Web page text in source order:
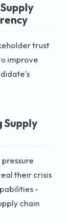
trust
improve
Supply
their crisis
-
chain